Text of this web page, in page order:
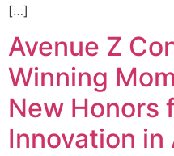
[…]
Avenue Z
Winning
New Honors
Innovation in